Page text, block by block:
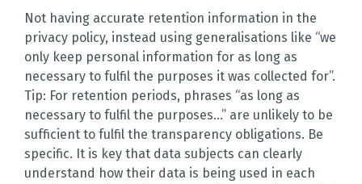
Not having accurate retention information in the
privacy policy, instead using generalisations like “we
only keep personal information for as long as
necessary to fulfil the purposes it was collected for”.
Tip: For retention periods, phrases “as long as
necessary to fulfil the purposes…” are unlikely to be
sufficient to fulfil the transparency obligations. Be
specific. It is key that data subjects can clearly
understand how their data is being used in each